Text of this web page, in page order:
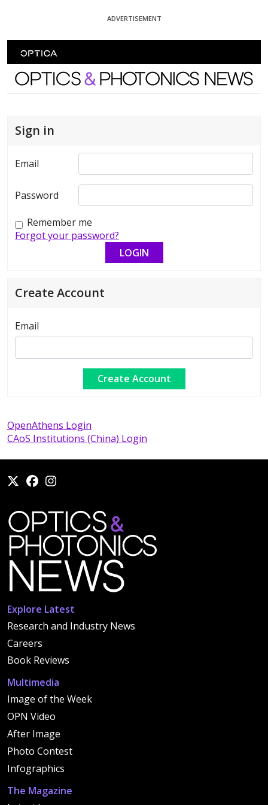
ADVERTISEMENT
Optics and Photonics News
Sign in
Email
Password
Remember me
Forgot your password?
Create Account
Email
OpenAthens Login
CAoS Institutions (China) Login
Explore Latest
Research and Industry News
Careers
Book Reviews
Multimedia
Image of the Week
OPN Video
After Image
Photo Contest
Infographics
The Magazine